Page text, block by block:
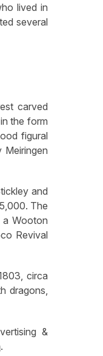
lived in
several
carved
the form
figural
and
The
a Wooton
Revival
circa
dragons,
&
.